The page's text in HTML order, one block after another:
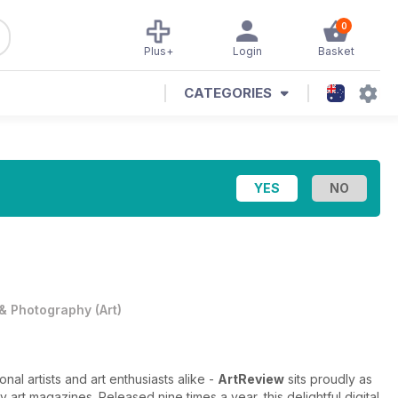
0
Basket
Login
Plus+
CATEGORIES
Photography (Art)
artists and art enthusiasts alike - ArtReview sits proudly as